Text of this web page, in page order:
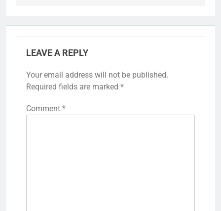
LEAVE A REPLY
Your email address will not be published.
Required fields are marked *
Comment *